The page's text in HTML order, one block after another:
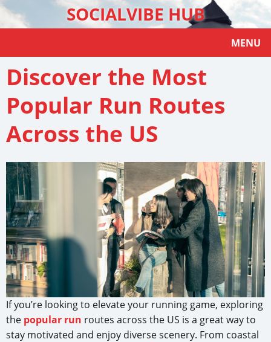
SOCIALVIBE HUB
MENU
Discover the Most
Popular Run Routes
Across the US
If you’re looking to elevate your running game, exploring
the popular run routes across the US is a great way to
stay motivated and enjoy diverse scenery. From coastal